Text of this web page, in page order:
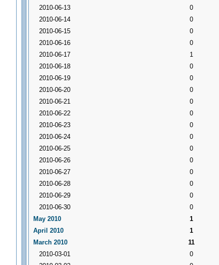
2010-06-13
0
2010-06-14
0
2010-06-15
0
2010-06-16
0
2010-06-17
1
2010-06-18
0
2010-06-19
0
2010-06-20
0
2010-06-21
0
2010-06-22
0
2010-06-23
0
2010-06-24
0
2010-06-25
0
2010-06-26
0
2010-06-27
0
2010-06-28
0
2010-06-29
0
2010-06-30
0
May 2010
1
April 2010
1
March 2010
11
2010-03-01
0